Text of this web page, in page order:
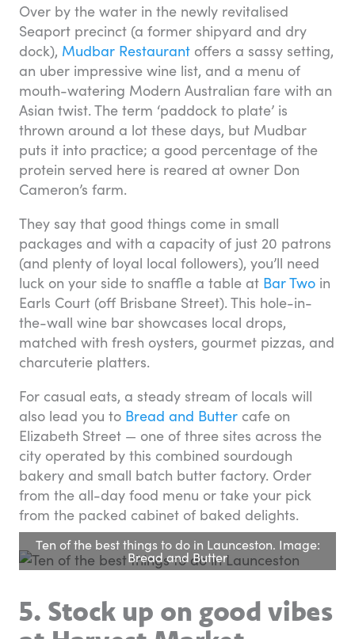
Over by the water in the newly revitalised
Seaport precinct (a former shipyard and dry
dock), Mudbar Restaurant offers a sassy setting,
an uber impressive wine list, and a menu of
mouth-watering Modern Australian fare with an
Asian twist. The term ‘paddock to plate’ is
thrown around a lot these days, but Mudbar
puts it into practice; a good percentage of the
protein served here is reared at owner Don
Cameron’s farm.
They say that good things come in small
packages and with a capacity of just 20 patrons
(and plenty of loyal local followers), you’ll need
luck on your side to snaffle a table at Bar Two in
Earls Court (off Brisbane Street). This hole-in-
the-wall wine bar showcases local drops,
matched with fresh oysters, gourmet pizzas, and
charcuterie platters.
For casual eats, a steady stream of locals will
also lead you to Bread and Butter cafe on
Elizabeth Street — one of three sites across the
city operated by this combined sourdough
bakery and small batch butter factory. Order
from the all-day food menu or take your pick
from the packed cabinet of baked delights.
Ten of the best things to do in Launceston. Image:
Bread and Butter
5. Stock up on good vibes